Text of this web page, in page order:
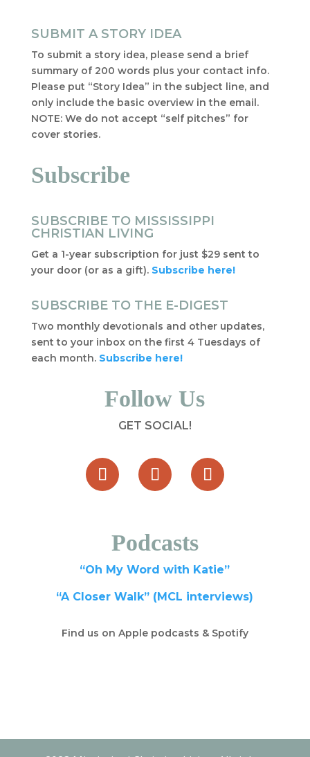
SUBMIT A STORY IDEA
To submit a story idea, please send a brief
summary of 200 words plus your contact info.
Please put “Story Idea” in the subject line, and
only include the basic overview in the email.
NOTE: We do not accept “self pitches” for
cover stories.
Subscribe
SUBSCRIBE TO MISSISSIPPI
CHRISTIAN LIVING
Get a 1-year subscription for just $29 sent to
your door (or as a gift). Subscribe here!
SUBSCRIBE TO THE E-DIGEST
Two monthly devotionals and other updates,
sent to your inbox on the first 4 Tuesdays of
each month. Subscribe here!
Follow Us
GET SOCIAL!
Podcasts
“Oh My Word with Katie”
“A Closer Walk” (MCL interviews)
Find us on Apple podcasts & Spotify